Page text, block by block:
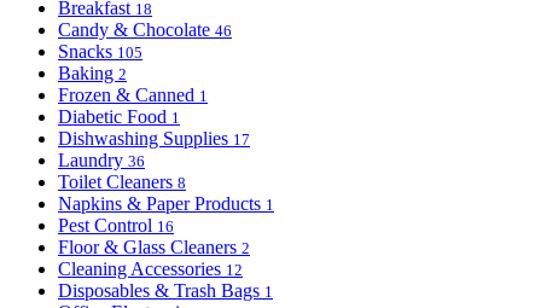
Breakfast 18
Candy & Chocolate 46
Snacks 105
Baking 2
Frozen & Canned 1
Diabetic Food 1
Dishwashing Supplies 17
Laundry 36
Toilet Cleaners 8
Napkins & Paper Products 1
Pest Control 16
Floor & Glass Cleaners 2
Cleaning Accessories 12
Disposables & Trash Bags 1